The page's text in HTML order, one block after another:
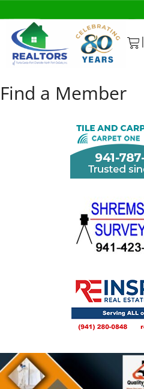
|
Find a Member